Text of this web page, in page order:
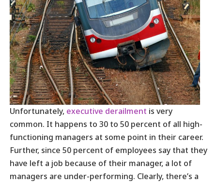
Unfortunately, executive derailment is very
common. It happens to 30 to 50 percent of all high-
functioning managers at some point in their career.
Further, since 50 percent of employees say that they
have left a job because of their manager, a lot of
managers are under-performing. Clearly, there’s a